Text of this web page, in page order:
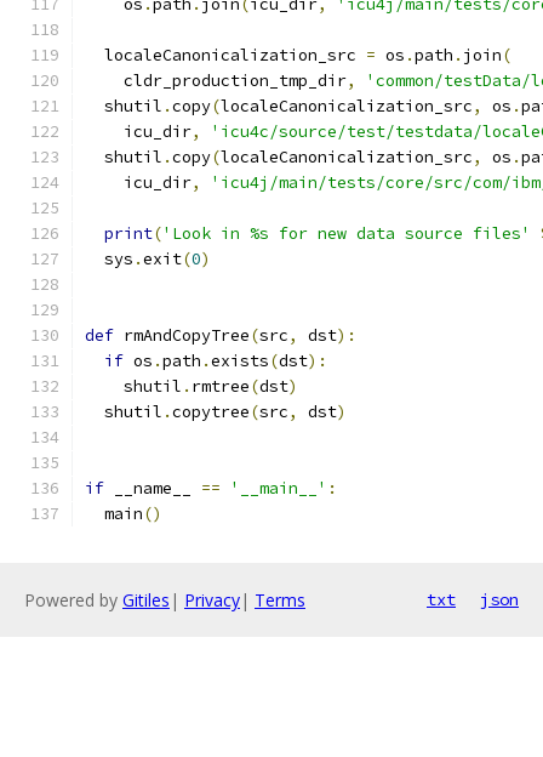
    os
.path . join( icu_dir, 'icu4j/main/tests/
  localeCanonicalization_src
= os .path . join(
    cldr_production_tmp_dir
,
'common/
  shutil
.copy(localeCanonicalization_src, os .
    icu_dir
,
'icu4c/source/test/testdata/
  shutil
.copy(localeCanonicalization_src, os .
    icu_dir
, 'icu4j/main/tests/core/src/com/
print('Look in %s for new data source files'
  sys
.exit(0)
def rmAndCopyTree(src, dst):
if os .path .exists(dst):
    shutil
. rmtree(dst)
  shutil
.copytree(src, dst)
if __name__ == '__main__' :
  main
()
Powered by Gitiles | Privacy| Terms txt json